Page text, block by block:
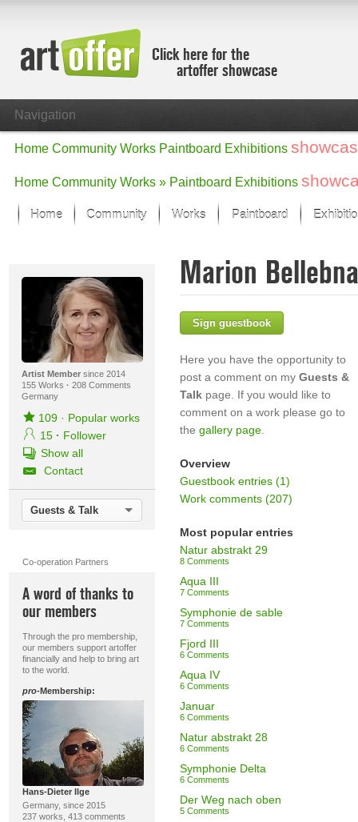
Click here for the
artoffer showcase
Navigation
Home Community Works Paintboard Exhibitions
Home Community Works » Paintboard Exhibitions
Home Community Works
Focus on the last month
All focus works
Default View
Works in Focus
All new works
Paintboard
Artist Membersince 2014
155 Works · 208 Comments
Germany
109· Popular works
15 · Follower
Show all
Contact
Guests & Talk
Co-operation Partners
A word of thanks to
our members
Through the pro membership,
our members support artoffer
financially and help to bring art
to the world.
pro-Membership:
Hans-Dieter Ilge
Germany, since 2015
237 works, 413 comments
Marion
Sign guestbook
Here you have the opportunity to
post a comment on my Guests &
Talkpage. If you would like to
comment on a work please go to
the gallery page.
Overview
Guestbook entries (1)
Work comments (207)
Most popular entries
Natur abstrakt 29
8 Comments
Aqua III
7 Comments
Symphonie de sable
7 Comments
Fjord III
6 Comments
Aqua IV
6 Comments
Januar
6 Comments
Natur abstrakt 28
6 Comments
Symphonie Delta
6 Comments
Der Weg nach oben
5 Comments